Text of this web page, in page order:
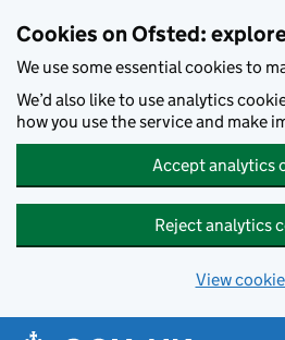
Cookies on Ofsted:
We use some essential cookies to
We’d also like to use analytics
how you use the service and make
Accept analytics
Reject analytics
View